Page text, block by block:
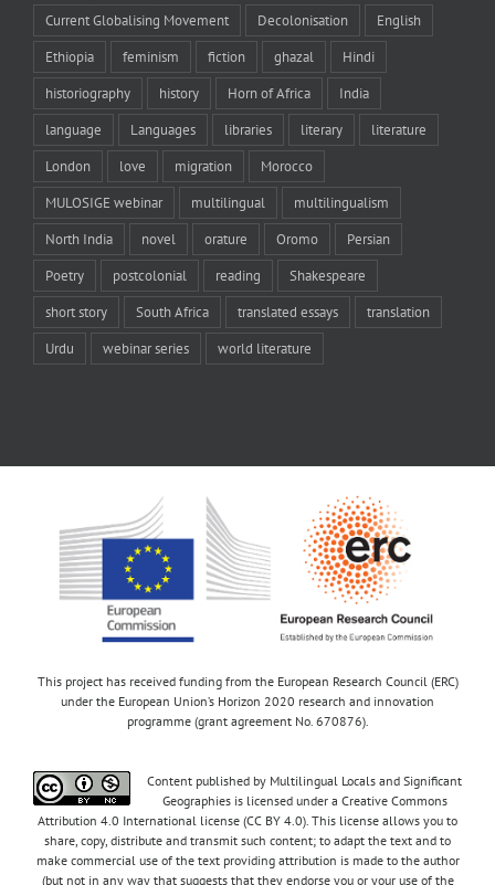
Current Globalising Movement Decolonisation English
Ethiopia feminism fiction ghazal Hindi
historiography history Horn of Africa India
language Languages libraries literary literature
London love migration Morocco
MULOSIGE webinar multilingual multilingualism
North India novel orature Oromo Persian
Poetry postcolonial reading Shakespeare
short story South Africa translated essays translation
Urdu webinar series world literature
This project has received funding from the European Research Council (ERC)
under the European Union’s Horizon 2020 research and innovation
programme (grant agreement No. 670876).
Content published by Multilingual Locals and Significant
Geographies is licensed under a Creative Commons
Attribution 4.0 International license (CC BY 4.0). This license allows you to
share, copy, distribute and transmit such content; to adapt the text and to
make commercial use of the text providing attribution is made to the author
(but not in any way that suggests that they endorse you or your use of the